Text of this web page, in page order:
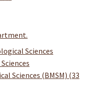
Sciences
Sciences (BMSM) (33